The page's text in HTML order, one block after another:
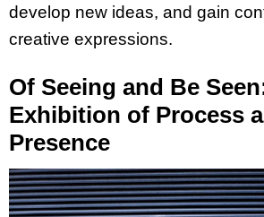
develop new ideas, and gain
creative expressions.
Of Seeing and Be
Exhibition of Process
Presence